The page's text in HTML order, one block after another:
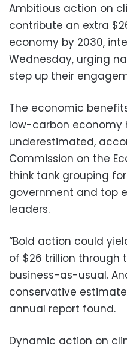
Ambitious action on
contribute an extra
economy by 2030,
Wednesday, urging
step up their
The economic
low-carbon economy
underestimated,
Commission on the
think tank grouping
government and top
leaders.
“Bold action could
of $26 trillion through
business-as-usual.
conservative
annual report found.
Dynamic action on